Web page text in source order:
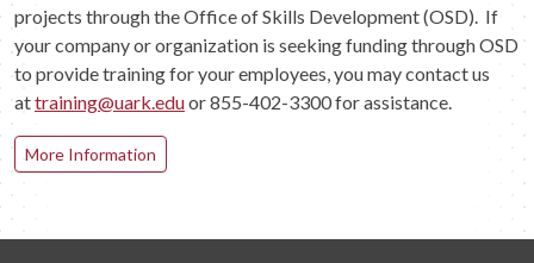
projects through the Office of Skills Development (OSD). If
your company or organization is seeking funding through OSD
to provide training for your employees, you may contact us
attraining@uark.eduor 855-402-3300 for assistance.
More Information